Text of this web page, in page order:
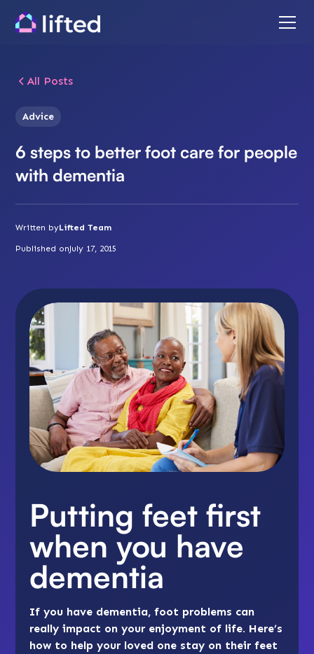
All Posts
Advice
6 steps to better foot care for people
with dementia
Written byLifted Team
Published onJuly 17, 2015
Putting feet first
when you have
dementia
If you have dementia, foot problems can
really impact on your enjoyment of life. Here’s
how to help your loved one stay on their feet